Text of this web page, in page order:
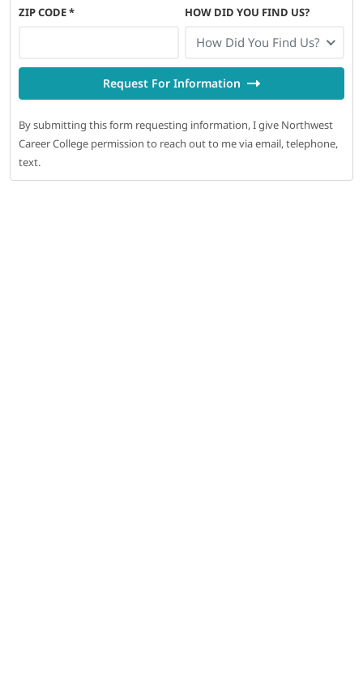
ZIP CODE* HOW DID YOU FIND US?
How Did You Find Us?
Request For Information
By submitting this form requesting information, I give Northwest
Career College permission to reach out to me via email, telephone,
text.